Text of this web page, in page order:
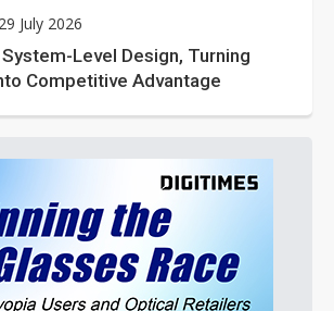
July 2026
Level Design, Turning
Competitive Advantage